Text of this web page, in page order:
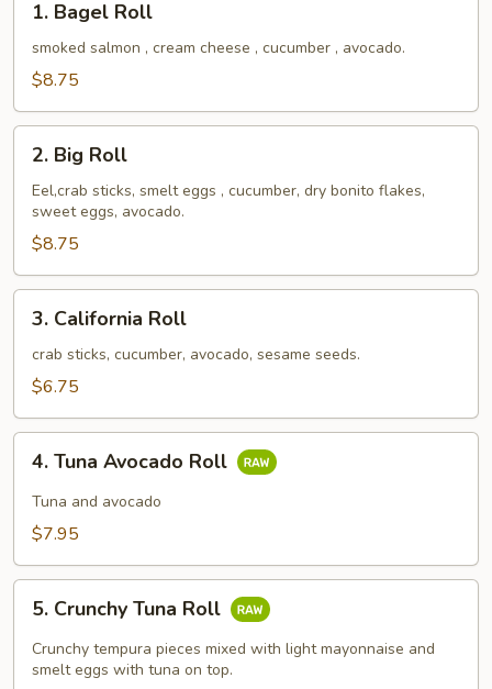
Bagel
Roll
1. Bagel Roll
smoked salmon , cream cheese , cucumber , avocado.
$8.75
Big
Roll
2. Big Roll
Eel,crab sticks, smelt eggs , cucumber, dry bonito flakes,
sweet eggs, avocado.
$8.75
California
Roll
3. California Roll
crab sticks, cucumber, avocado, sesame seeds.
$6.75
Tuna
Avocado
Roll
4. Tuna Avocado Roll
Tuna and avocado
$7.95
Crunchy
Tuna
Roll
5. Crunchy Tuna Roll
Crunchy tempura pieces mixed with light mayonnaise and
smelt eggs with tuna on top.